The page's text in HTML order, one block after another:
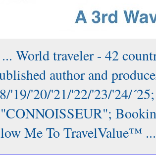
World traveler - 42
author and
'19/'20/'21/'22/'23/'24/
Me To TravelValue™